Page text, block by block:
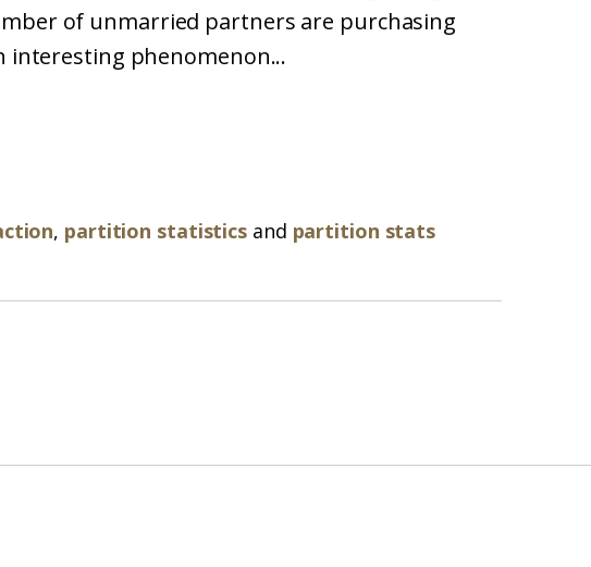
of unmarried partners are purchasing
interesting phenomenon...
, partition statistics and partition stats